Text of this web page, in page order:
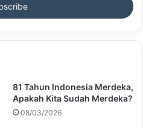
81 Tahun Indonesia Merdeka,
Apakah Kita Sudah Merdeka?
08/03/2026